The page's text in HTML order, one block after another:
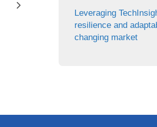
Leveraging
resilience and
changing market